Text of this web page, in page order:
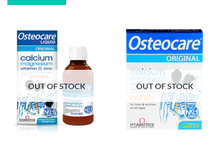
OUT OF STOCK OUT OF STOCK